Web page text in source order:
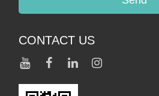
CONTACT US